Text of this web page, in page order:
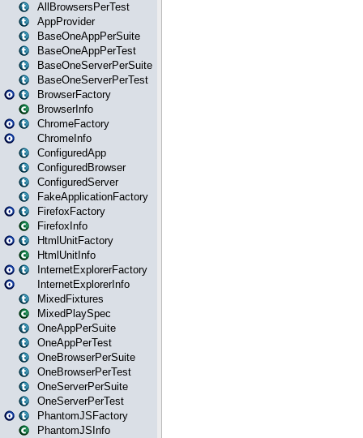
AllBrowsersPerTest
AppProvider
BaseOneAppPerSuite
BaseOneAppPerTest
BaseOneServerPerSuite
BaseOneServerPerTest
BrowserFactory
BrowserInfo
ChromeFactory
ChromeInfo
ConfiguredApp
ConfiguredBrowser
ConfiguredServer
FakeApplicationFactory
FirefoxFactory
FirefoxInfo
HtmlUnitFactory
HtmlUnitInfo
InternetExplorerFactory
InternetExplorerInfo
MixedFixtures
MixedPlaySpec
OneAppPerSuite
OneAppPerTest
OneBrowserPerSuite
OneBrowserPerTest
OneServerPerSuite
OneServerPerTest
PhantomJSFactory
PhantomJSInfo